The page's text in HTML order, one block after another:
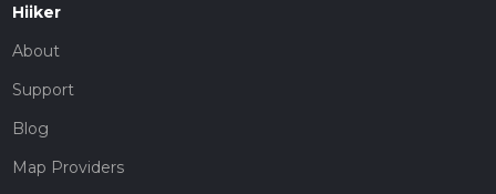
Hiiker
About
Support
Blog
Map Providers